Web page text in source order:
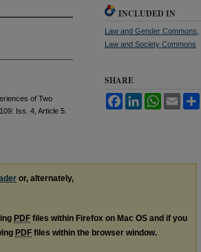
of Two
Iss. 4, Article 5.
INCLUDED IN
Law and Gender Commons
Law and Society Commons
SHARE
FacebookLinkedInWhatsApp
Email
or, alternately,
PDF files within Firefox on Mac OS and if you
PDF files within the browser window.